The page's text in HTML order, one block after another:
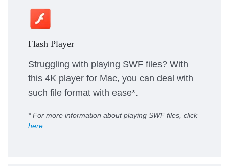
Flash Player
Struggling with playing SWF files? With
this 4K player for Mac, you can deal with
such file format with ease*.
* For more information about playing SWF files, click
here